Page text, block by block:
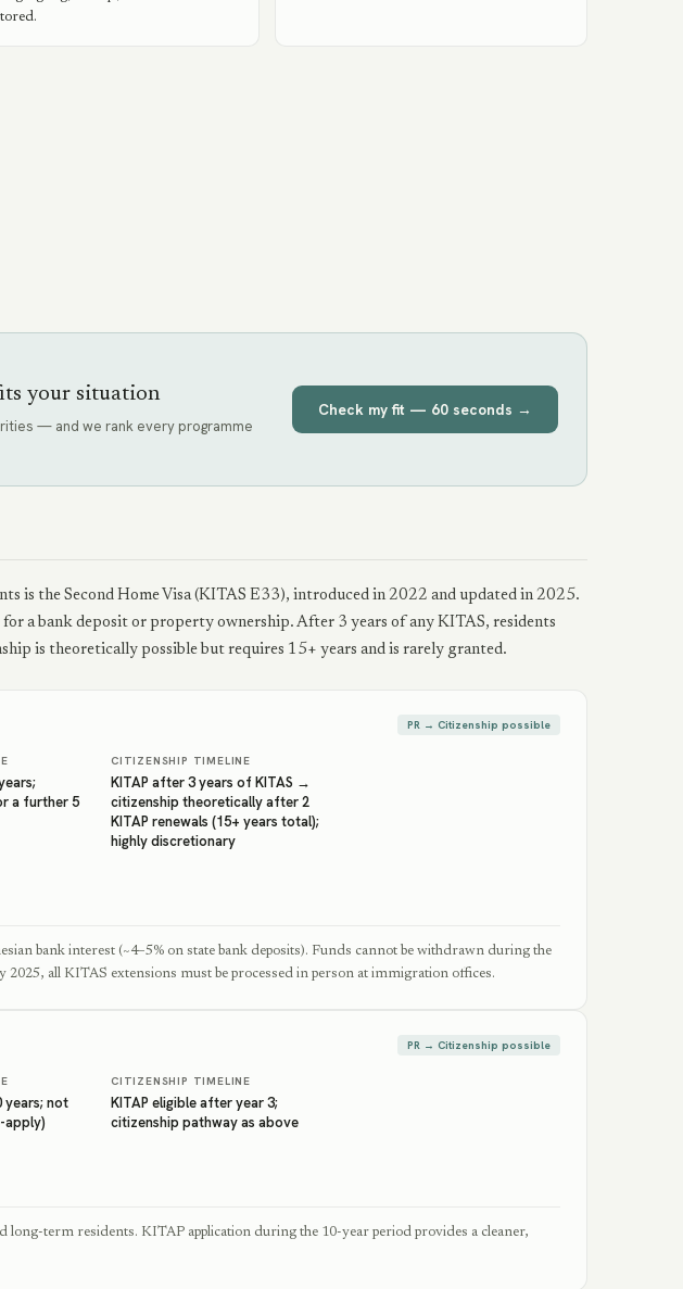
your situation
— and we rank every programme
Check my fit — 60 seconds →
is the Second Home Visa (KITAS E33), introduced in 2022 and updated in 2025.
a bank deposit or property ownership. After 3 years of any KITAS, residents
is theoretically possible but requires 15+ years and is rarely granted.
PR → Citizenship possible
a further 5
CITIZENSHIP TIMELINE
KITAP after 3 years of KITAS →
citizenship theoretically after 2
KITAP renewals (15+ years total);
highly discretionary
bank interest (~4–5% on state bank deposits). Funds cannot be withdrawn during the
all KITAS extensions must be processed in person at immigration offices.
PR → Citizenship possible
years; not
apply)
CITIZENSHIP TIMELINE
KITAP eligible after year 3;
citizenship pathway as above
term residents. KITAP application during the 10-year period provides a cleaner,